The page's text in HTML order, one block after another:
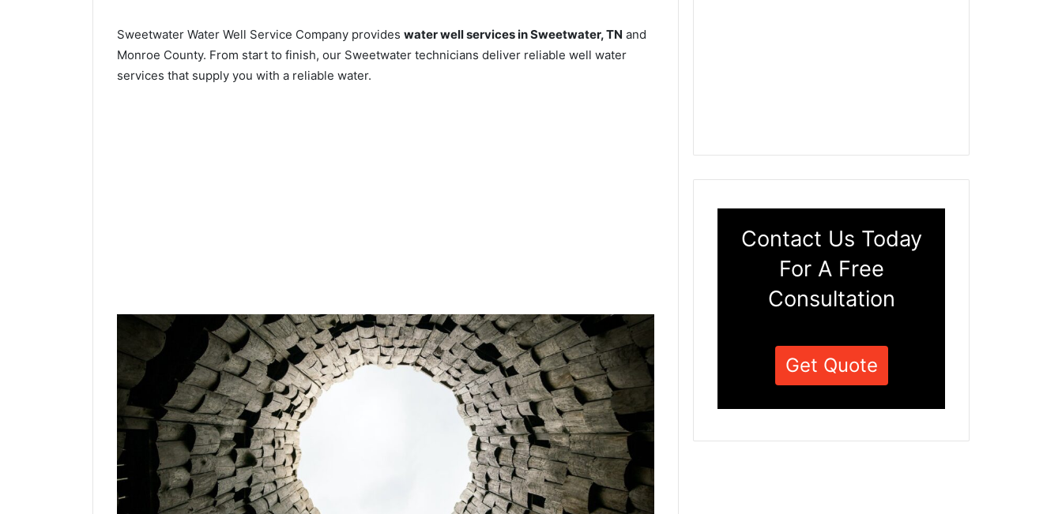
Sweetwater Water Well Service Company provides water well services in Sweetwater, TN and
Monroe County. From start to finish, our Sweetwater technicians deliver reliable well water
services that supply you with a reliable water.
Contact Us Today
For A Free
Consultation
Get Quote